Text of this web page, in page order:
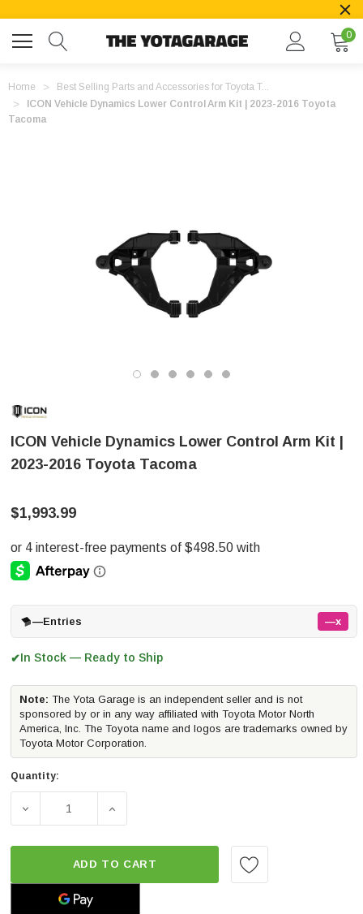
0
Home
Best Selling Parts and Accessories for Toyota T...
ICON Vehicle Dynamics Lower Control Arm Kit | 2023-2016 Toyota
Tacoma
ICON Vehicle Dynamics Lower Control Arm Kit |
2023-2016 Toyota Tacoma
$1,993.99
—Entries —x
✔In Stock — Ready to Ship
Note: The Yota Garage is an independent seller and is not
sponsored by or in any way affiliated with Toyota Motor North
America, Inc. The Toyota name and logos are trademarks owned by
Toyota Motor Corporation.
Quantity:
DECREASE QUANTITY OF ICON VEHICLE DYNAMICS
INCREASE QUANTITY OF ICON VEHICLE
ADD TO CART